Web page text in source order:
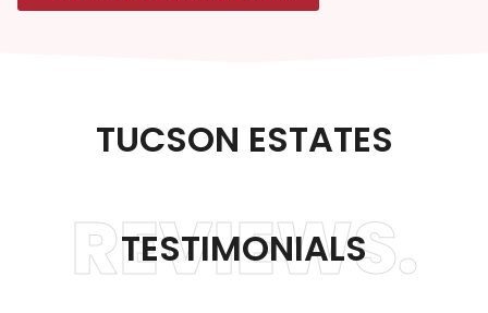
TUCSON ESTATES
TESTIMONIALS
REVIEWS.